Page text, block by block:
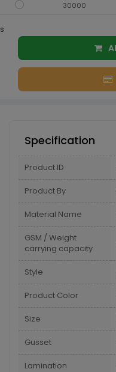
30000
s
Specification
Product ID
Product By
Material Name
GSM / Weight
carrying capacity
Style
Product Color
Size
Gusset
Lamination